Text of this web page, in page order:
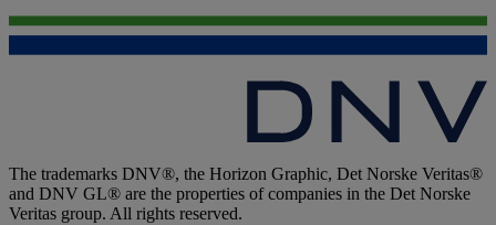
The trademarks DNV®, the Horizon Graphic, Det Norske Veritas®
and DNV GL® are the properties of companies in the Det Norske
Veritas group. All rights reserved.